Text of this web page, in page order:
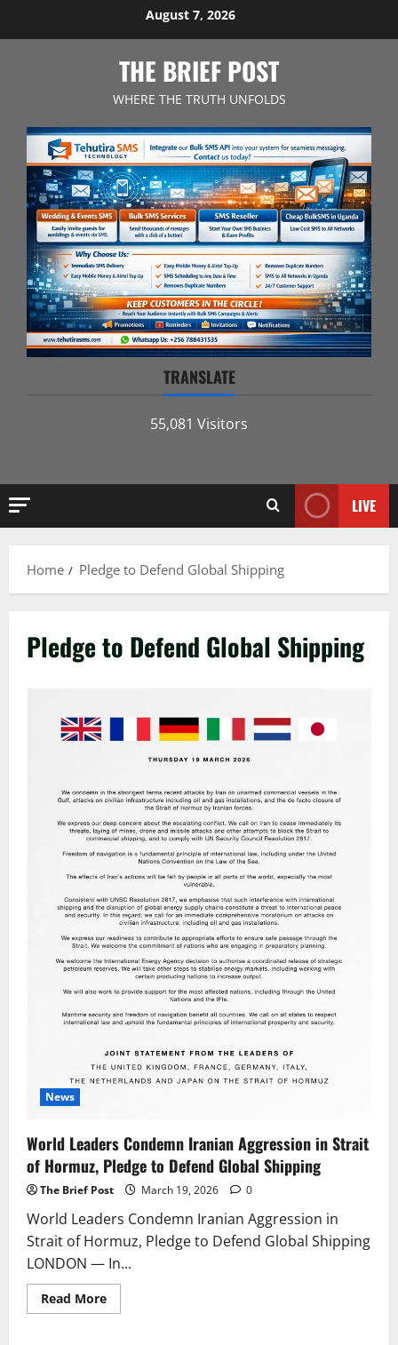
August 7, 2026
THE BRIEF POST
WHERE THE TRUTH UNFOLDS
TRANSLATE
55,081 Visitors
LIVE
Home Pledge to Defend Global Shipping
Pledge to Defend Global Shipping
News
World Leaders Condemn Iranian Aggression in Strait
of Hormuz, Pledge to Defend Global Shipping
The Brief Post March 19, 2026 0
World Leaders Condemn Iranian Aggression in
Strait of Hormuz, Pledge to Defend Global Shipping
LONDON — In...
Read MoreRead
more